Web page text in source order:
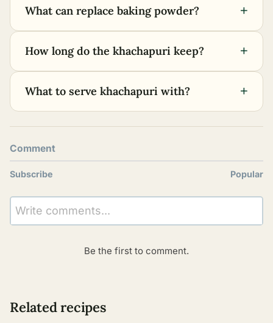
What can replace baking powder? +
How long do the khachapuri keep? +
What to serve khachapuri with? +
Comment
Subscribe Popular
Write comments...
Be the first to comment.
Related recipes